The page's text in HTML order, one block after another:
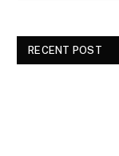
RECENT POST